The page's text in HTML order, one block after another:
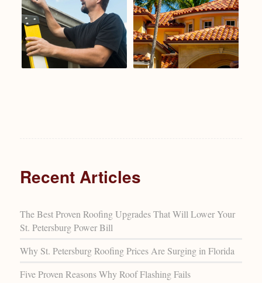
Recent Articles
The Best Proven Roofing Upgrades That Will Lower Your
St. Petersburg Power Bill
Why St. Petersburg Roofing Prices Are Surging in Florida
Five Proven Reasons Why Roof Flashing Fails